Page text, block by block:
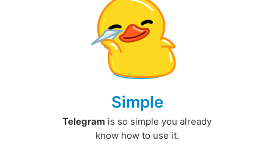
Simple
Telegram is so simple you already
know how to use it.